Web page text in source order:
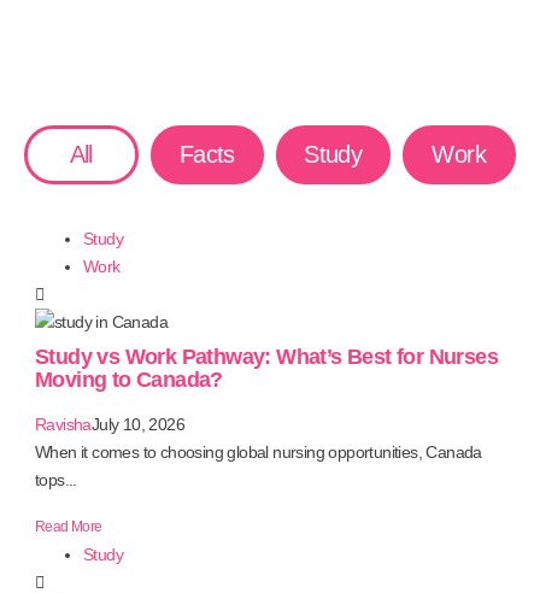
All Facts Study Work
Study
Work
Study vs Work Pathway: What’s Best for Nurses
Moving to Canada?
RavishaJuly 10, 2026
When it comes to choosing global nursing opportunities, Canada
tops...
Read More
Study